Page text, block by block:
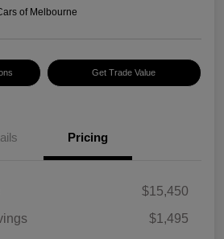
of Melbourne
Get Trade Value
Pricing
$15,450
$1,495